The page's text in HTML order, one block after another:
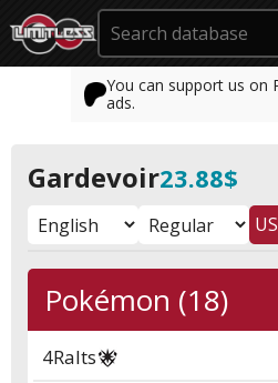
You can support us on
ads.
Gardevoir23.88$
Pokémon (18)
4Ralts